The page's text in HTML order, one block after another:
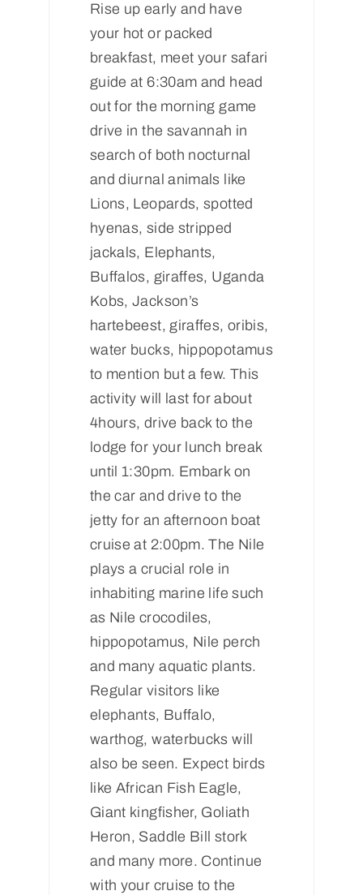
Rise up early and have
your hot or packed
breakfast, meet your safari
guide at 6:30am and head
out for the morning game
drive in the savannah in
search of both nocturnal
and diurnal animals like
Lions, Leopards, spotted
hyenas, side stripped
jackals, Elephants,
Buffalos, giraffes, Uganda
Kobs, Jackson’s
hartebeest, giraffes, oribis,
water bucks, hippopotamus
to mention but a few. This
activity will last for about
4hours, drive back to the
lodge for your lunch break
until 1:30pm. Embark on
the car and drive to the
jetty for an afternoon boat
cruise at 2:00pm. The Nile
plays a crucial role in
inhabiting marine life such
as Nile crocodiles,
hippopotamus, Nile perch
and many aquatic plants.
Regular visitors like
elephants, Buffalo,
warthog, waterbucks will
also be seen. Expect birds
like African Fish Eagle,
Giant kingfisher, Goliath
Heron, Saddle Bill stork
and many more. Continue
with your cruise to the